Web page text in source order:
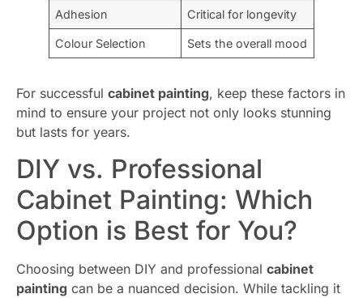
Adhesion Critical for longevity
Colour Selection Sets the overall mood
For successful cabinet painting, keep these factors in
mind to ensure your project not only looks stunning
but lasts for years.
DIY vs. Professional
Cabinet Painting: Which
Option is Best for You?
Choosing between DIY and professional cabinet
painting can be a nuanced decision. While tackling it